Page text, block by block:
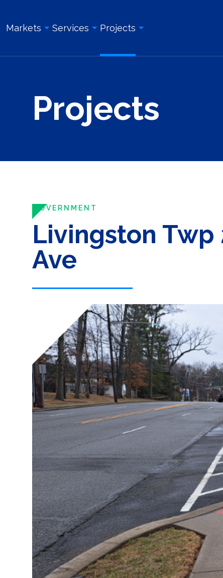
Markets
Education & Institution
Energy & Utility
Government
Industrial & Manufacturing
Services
Geotechnical Engineering
Structural Engineering
Site/Civil Engineering
Land Surveying Services
Projects
Land Surveying Services
Geotechnical Engineering
Site/Civil Engineering
Projects
GOVERNMENT
Livingston Twp
Ave